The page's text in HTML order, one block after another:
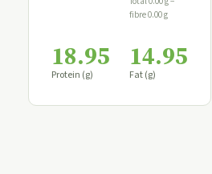
fibre 0.00 g
18.95
Protein (g)
14.95
Fat (g)